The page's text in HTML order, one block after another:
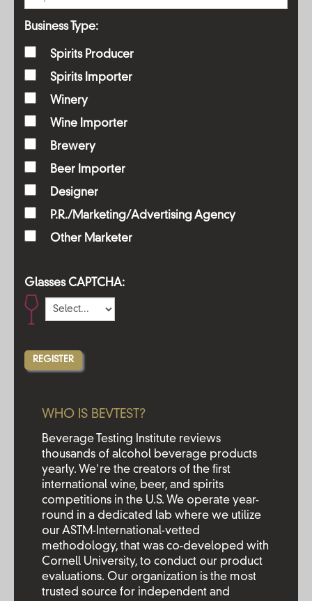
Business Type:
Spirits Producer
Spirits Importer
Winery
Wine Importer
Brewery
Beer Importer
Designer
P.R./Marketing/Advertising Agency
Other Marketer
Glasses CAPTCHA:
WHO IS BEVTEST?
Beverage Testing Institute reviews
thousands of alcohol beverage products
yearly. We're the creators of the first
international wine, beer, and spirits
competitions in the U.S. We operate year-
round in a dedicated lab where we utilize
our ASTM-International-vetted
methodology, that was co-developed with
Cornell University, to conduct our product
evaluations. Our organization is the most
trusted source for independent and